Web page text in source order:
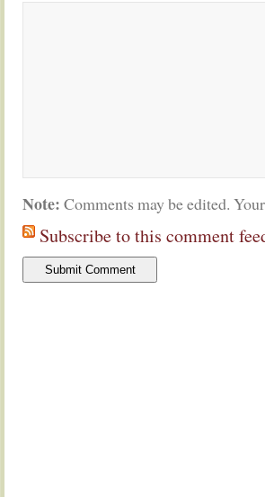
Note: Comments may be edited.
Subscribe to this comment